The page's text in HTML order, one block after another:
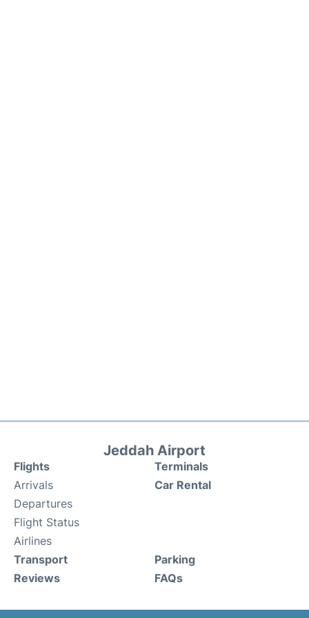
Jeddah Airport
Flights
Arrivals
Departures
Flight Status
Airlines
Terminals
Car Rental
Transport
Reviews
Parking
FAQs